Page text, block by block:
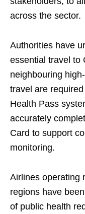
across the sector.
Authorities have
essential travel to
neighbouring
travel are
Health Pass
accurately
Card to support
monitoring.
Airlines operating
regions have
of public health